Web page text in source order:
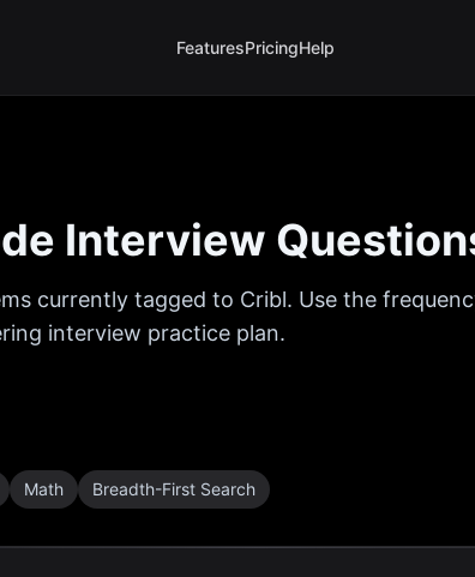
FeaturesPricingHelp
Interview
currently tagged to Cribl. Use the
interview practice plan.
Math Breadth-First Search